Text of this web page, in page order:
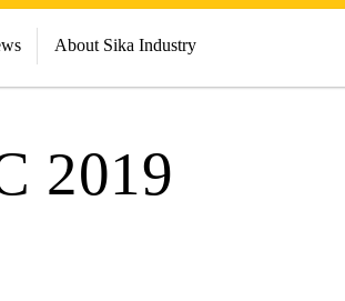
About Sika Industry
2019